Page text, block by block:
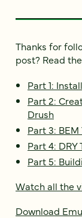
Thanks for
post? Read
Part 1:
Part 2:
Drush
Part 3:
Part 4:
Part 5:
Watch all the
Download